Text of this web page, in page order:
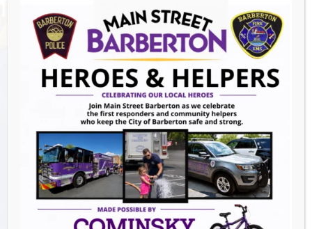
White Rabbit Galleries
571 W. Tuscarawas Ave
Barberton, 44203 United States
GET DIRECTIONS
Events this Week